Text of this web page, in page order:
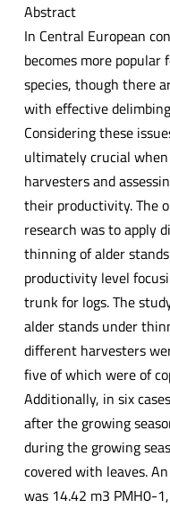
Abstract
In Central European
becomes more popular
species, though there
with effective
Considering these
ultimately crucial
harvesters and
their productivity. The
research was to apply
thinning of alder
productivity level
trunk for logs. The
alder stands under
different harvesters
five of which were of
Additionally, in six
after the growing
during the growing
covered with leaves.
was 14.42 m3 PMH0-